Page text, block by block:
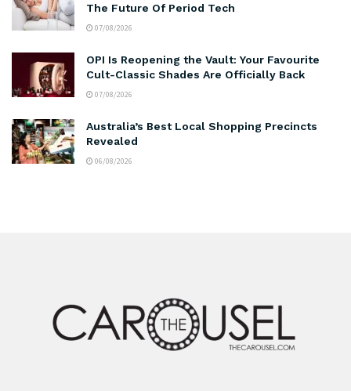
The Future Of Period Tech
07/08/2026
OPI Is Reopening the Vault: Your Favourite
Cult-Classic Shades Are Officially Back
07/08/2026
Australia’s Best Local Shopping Precincts
Revealed
06/08/2026